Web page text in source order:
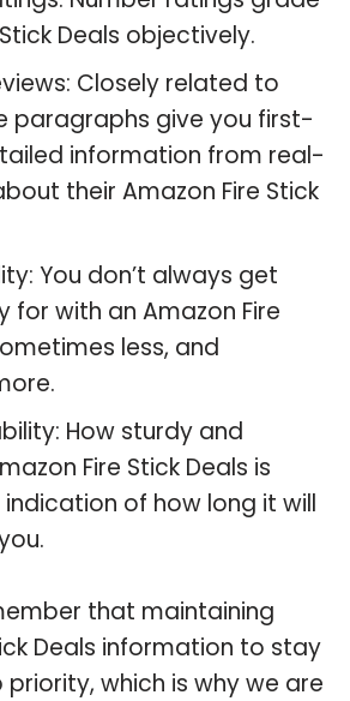
Deals objectively.
Closely related to
paragraphs give you first-
information from real-
their Amazon Fire Stick
You don’t always get
for with an Amazon Fire
less, and
How sturdy and
Fire Stick Deals is
of how long it will
that maintaining
Deals information to stay
which is why we are